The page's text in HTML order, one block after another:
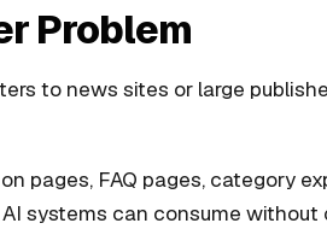
Problem
to news sites or large
pages, FAQ pages, category
systems can consume without